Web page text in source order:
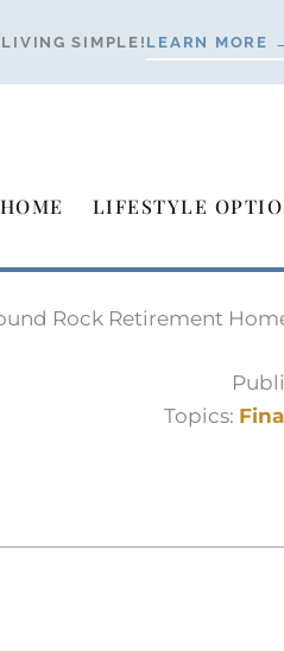
SIMPLE! LEARN MORE
HOME LIFESTYLE
Rock Retirement
Topics: